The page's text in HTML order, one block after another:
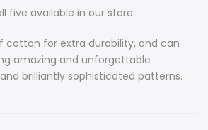
since the ancient times even
the region's magnificent fabrics
continents. These rare fabrics
small batches. Passed down from
five available in our store.
cotton for extra durability, and can
amazing and unforgettable
brilliantly sophisticated patterns.